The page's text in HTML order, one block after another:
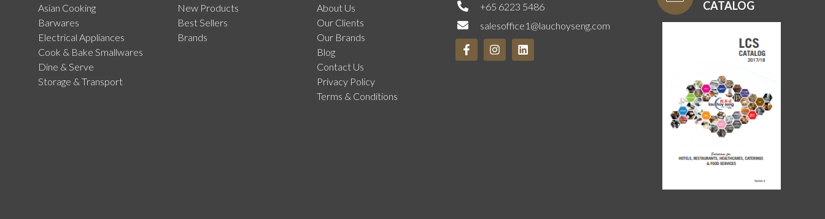
Asian Cooking
Barwares
Electrical Appliances
Cook & Bake Smallwares
Dine & Serve
Storage & Transport
New Products
Best Sellers
Brands
About Us
Our Clients
Our Brands
Blog
Contact Us
Privacy Policy
Terms & Conditions
+65 6223 5486
salesoffice1@lauchoyseng.com
CATALOG